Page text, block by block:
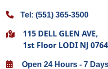
Tel: (551) 365-3500
115 DELL GLEN AVE,
1st Floor LODI NJ
Open 24 Hours - 7